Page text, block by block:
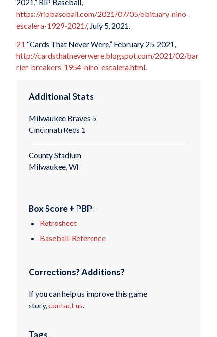
2021,” RIP Baseball,
https://ripbaseball.com/2021/07/05/obituary-nino-
escalera-1929-2021/, July 5, 2021.
21 “Cards That Never Were,” February 25, 2021,
http://cardsthatneverwere.blogspot.com/2021/02/bar
rier-breakers-1954-nino-escalera.html.
Additional Stats
Milwaukee Braves 5
Cincinnati Reds 1
County Stadium
Milwaukee, WI
Box Score + PBP:
Retrosheet
Baseball-Reference
Corrections? Additions?
If you can help us improve this game
story,contact us.
Tags